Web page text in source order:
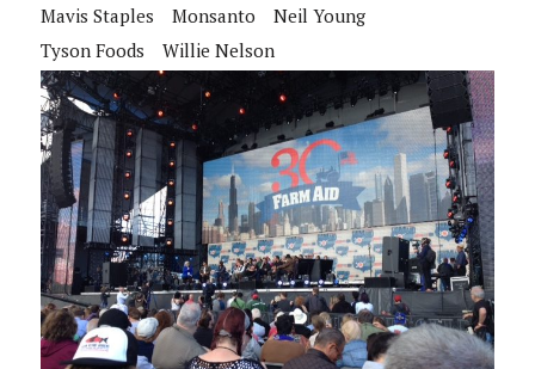
Mavis Staples
Monsanto
Neil Young
Tyson Foods
Willie Nelson